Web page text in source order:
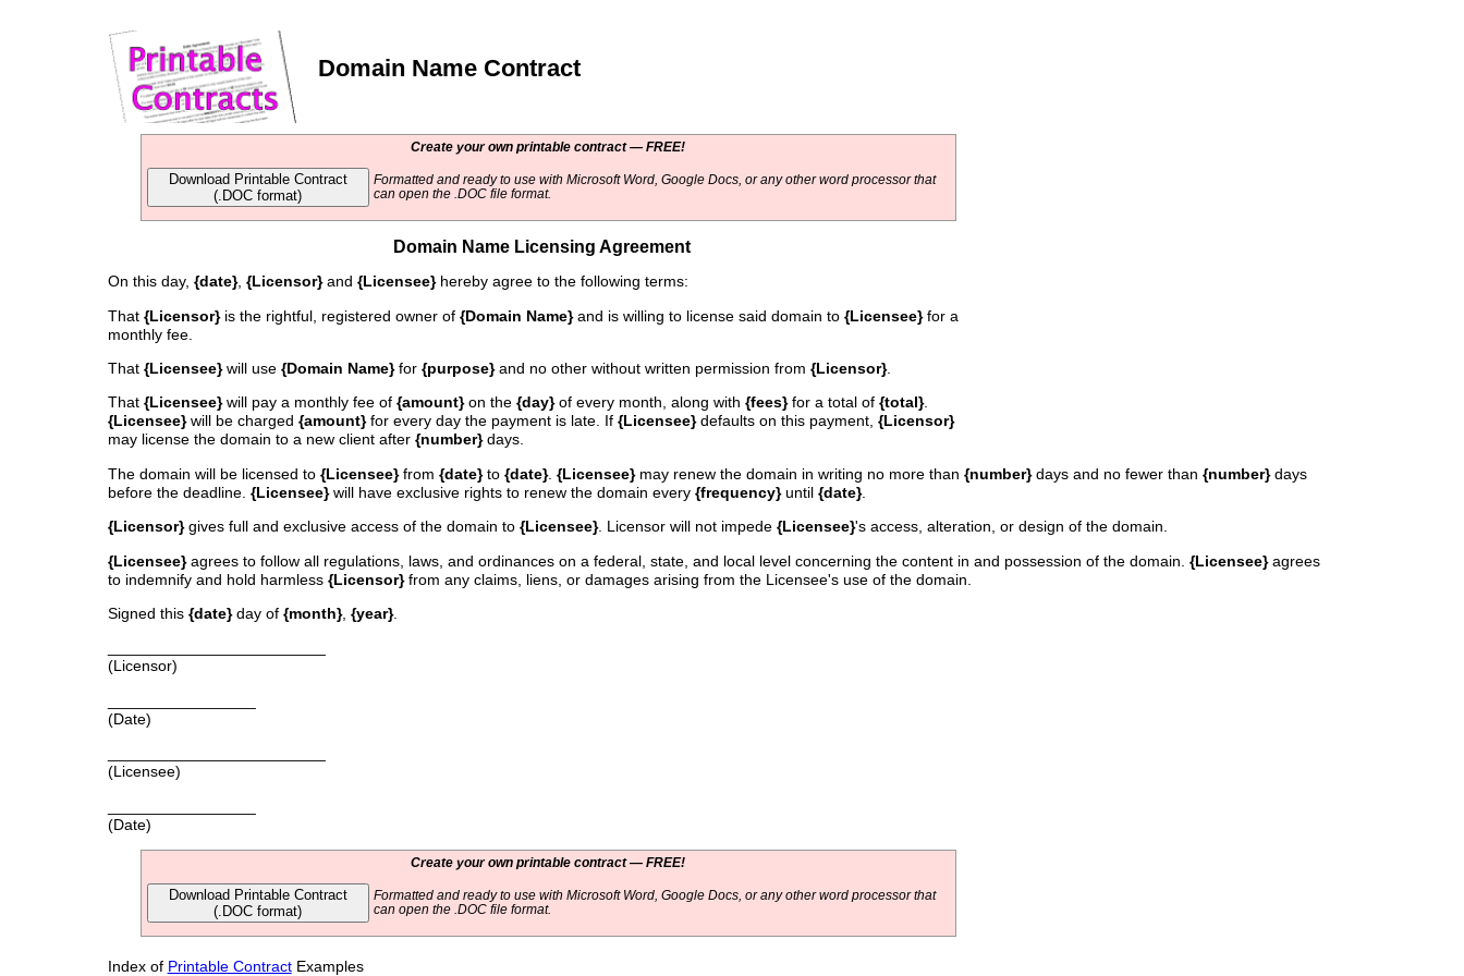
Domain Name Contract
Create your own printable contract — FREE!
Download Printable Contract
(.DOC format)
Formatted and ready to use with Microsoft Word, Google Docs, or any other word processor that
can open the .DOC file format.
Domain Name Licensing Agreement
On this day, {date}, {Licensor}and {Licensee}hereby agree to the following terms:
That {Licensor}is the rightful, registered owner of {Domain Name}and is willing to license said domain to {Licensee}for a
monthly fee.
That {Licensee}will use {Domain Name}for {purpose}and no other without written permission from {Licensor}.
That {Licensee}will pay a monthly fee of {amount}on the {day}of every month, along with {fees}for a total of {total}.
{Licensee}will be charged {amount}for every day the payment is late. If {Licensee}defaults on this payment, {Licensor}
may license the domain to a new client after {number}days.
The domain will be licensed to {Licensee}from {date}to {date}. {Licensee}may renew the domain in writing no more than {number}days and no fewer than {number}days
before the deadline. {Licensee}will have exclusive rights to renew the domain every {frequency}until {date}.
{Licensor}gives full and exclusive access of the domain to {Licensee}. Licensor will not impede {Licensee}'s access, alteration, or design of the domain.
{Licensee}agrees to follow all regulations, laws, and ordinances on a federal, state, and local level concerning the content in and possession of the domain. {Licensee}agrees
to indemnify and hold harmless {Licensor}from any claims, liens, or damages arising from the Licensee's use of the domain.
Signed this {date}day of {month}, {year}.
(Licensor)
(Date)
(Licensee)
(Date)
Create your own printable contract — FREE!
Download Printable Contract
(.DOC format)
Formatted and ready to use with Microsoft Word, Google Docs, or any other word processor that
can open the .DOC file format.
Index of Printable ContractExamples